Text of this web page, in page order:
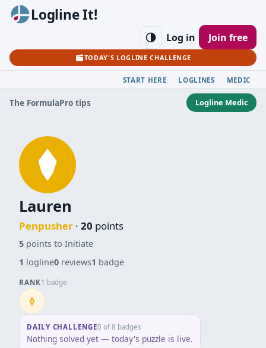
Logline It!
TODAY'S LOGLINE CHALLENGE
Log in Join free
START HERE LOGLINES MEDIC
The FormulaPro tips Logline Medic
Lauren
Penpusher · 20 points
5 points to Initiate
1 logline0 reviews1 badge
RANK1 badge
Penpusher
DAILY CHALLENGE0 of 8 badges
Nothing solved yet — today's puzzle is live.